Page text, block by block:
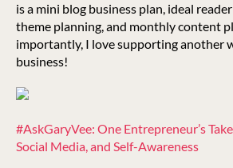
is a mini blog business plan, ideal
theme planning, and monthly content
importantly, I love supporting another
business!
#AskGaryVee: One Entrepreneur’s
Social Media, and Self-Awareness